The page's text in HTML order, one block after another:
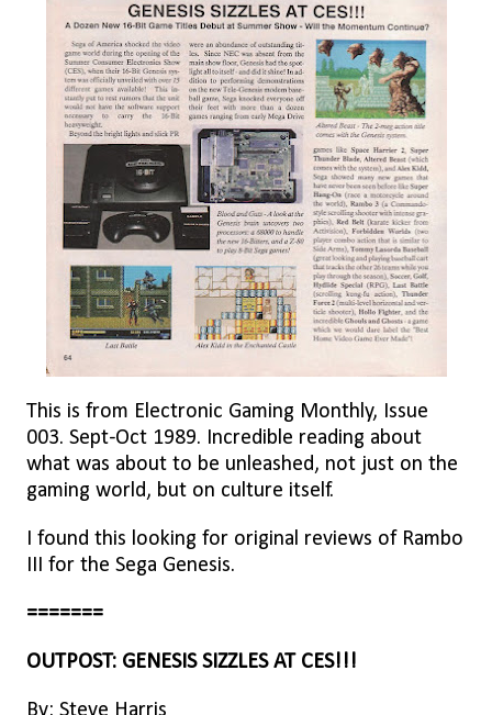
This is from Electronic Gaming Monthly, Issue
003. Sept-Oct 1989. Incredible reading about
what was about to be unleashed, not just on the
gaming world, but on culture itself.
I found this looking for original reviews of Rambo
III for the Sega Genesis.
=======
OUTPOST: GENESIS SIZZLES AT CES!!!
By: Steve Harris